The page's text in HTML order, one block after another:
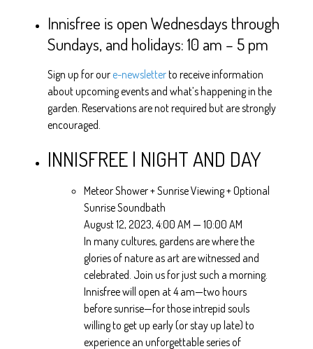
Innisfree is open Wednesdays through
Sundays, and holidays: 10 am – 5 pm
Sign up for our e-newsletterto receive information
about upcoming events and what’s happening in the
garden. Reservations are not required but are strongly
encouraged.
INNISFREE | NIGHT AND DAY
Meteor Shower + Sunrise Viewing + Optional
Sunrise Soundbath
August 12, 2023, 4:00 AM — 10:00 AM
In many cultures, gardens are where the
glories of nature as art are witnessed and
celebrated. Join us for just such a morning.
Innisfree will open at 4 am—two hours
before sunrise—for those intrepid souls
willing to get up early (or stay up late) to
experience an unforgettable series of